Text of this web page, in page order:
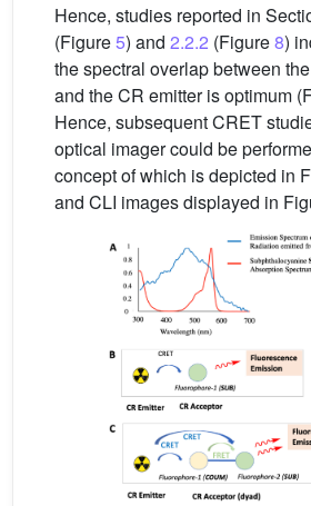
Hence, studies reported in
(Figure5) and 2.2.2 (Figure8)
the spectral overlap between
and the CR emitter is optimum
Hence, subsequent CRET
optical imager could be
concept of which is depicted in
and CLI images displayed in